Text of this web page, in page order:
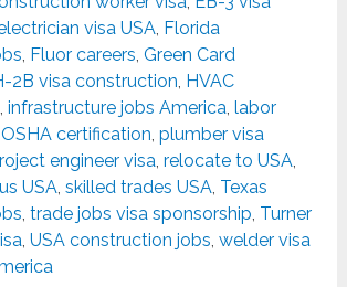
visa USA, Florida
, Fluor careers,Green Card
2B visa construction, HVAC
,infrastructure jobs America,labor
OSHA certification,plumber visa
engineer visa,relocate to USA,
USA,skilled trades USA, Texas
,trade jobs visa sponsorship, Turner
,USA construction jobs,welder visa